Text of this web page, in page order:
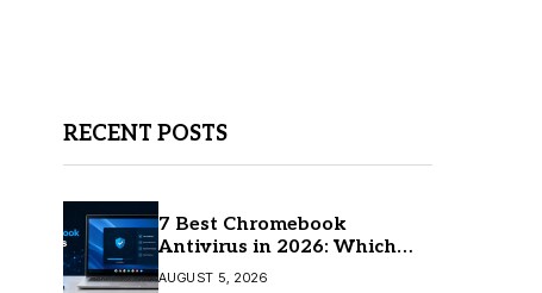
RECENT POSTS
7 Best Chromebook
Antivirus in 2026: Which
One Is Best?
AUGUST 5, 2026